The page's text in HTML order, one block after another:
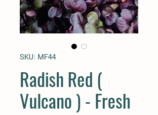
SKU: MF44
Radish Red (
Vulcano ) - Fresh